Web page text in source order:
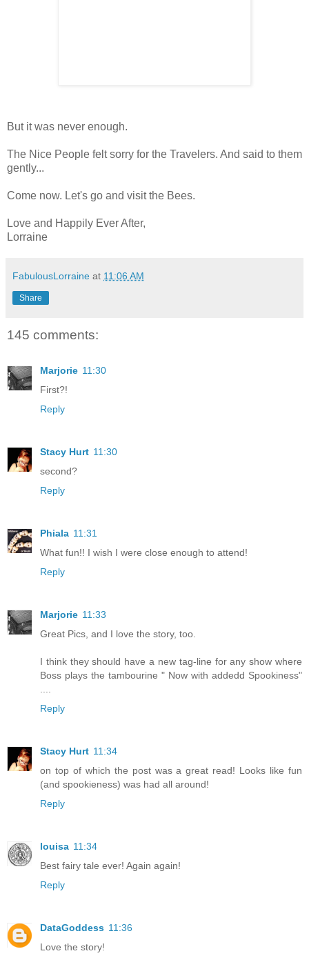
But it was never enough.
The Nice People felt sorry for the Travelers. And said to them
gently...
Come now. Let's go and visit the Bees.
Love and Happily Ever After,
Lorraine
FabulousLorraine at 11:06 AM
Share
145 comments:
Marjorie 11:30
First?!
Reply
Stacy Hurt 11:30
second?
Reply
Phiala 11:31
What fun!! I wish I were close enough to attend!
Reply
Marjorie 11:33
Great Pics, and I love the story, too.
I think they should have a new tag-line for any show where
Boss plays the tambourine " Now with addedd Spookiness"
Reply
Stacy Hurt 11:34
on top of which the post was a great read! Looks like fun
(and spookieness) was had all around!
Reply
louisa 11:34
Best fairy tale ever! Again again!
Reply
DataGoddess 11:36
Love the story!